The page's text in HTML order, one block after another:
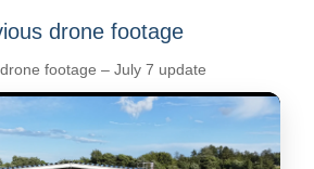
drone footage
footage – July 7 update